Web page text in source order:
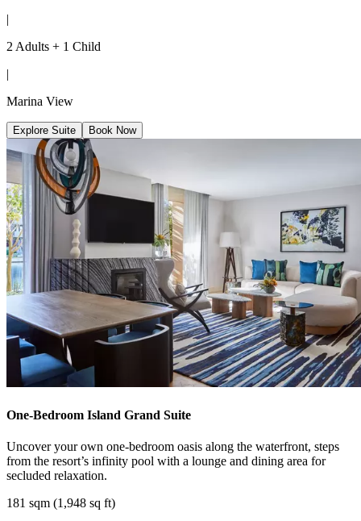
|
2 Adults + 1 Child
|
Marina View
Explore Suite Book Now
One-Bedroom Island Grand Suite
Uncover your own one-bedroom oasis along the waterfront, steps
from the resort’s infinity pool with a lounge and dining area for
secluded relaxation.
181 sqm (1,948 sq ft)